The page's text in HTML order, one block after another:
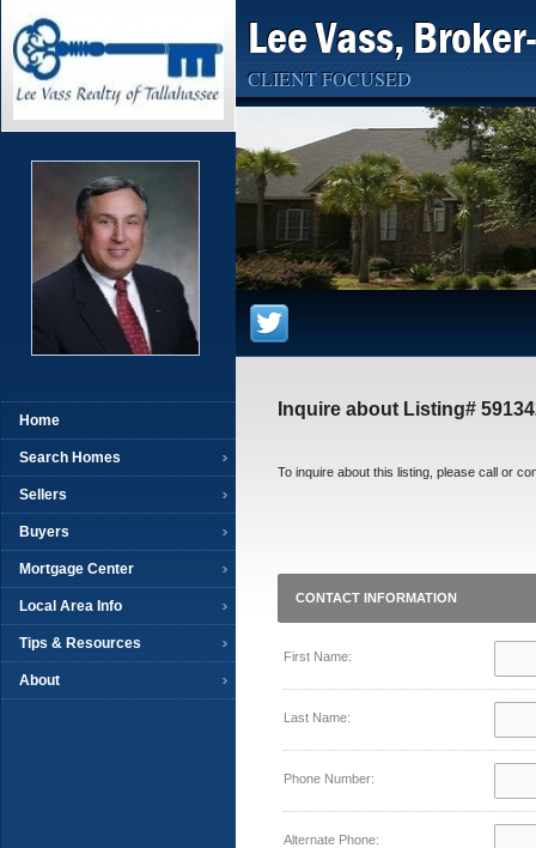
Home
Search Homes
Sellers
Buyers
Mortgage Center
Local Area Info
Tips & Resources
About
Lee Vass,
CLIENT FOCUSED
Inquire about Listing#
To inquire about this listing, please call or
CONTACT INFORMATION
First Name:
Last Name:
Phone Number:
Alternate Phone: